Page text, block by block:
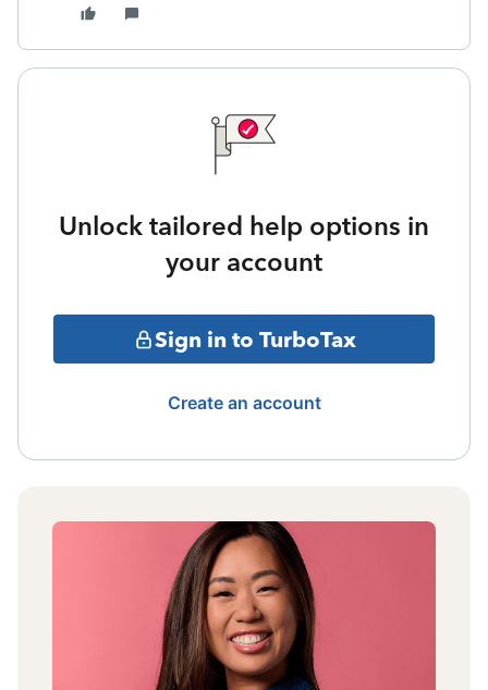
Unlock tailored help options in
your account
Sign in to TurboTax
Create an account